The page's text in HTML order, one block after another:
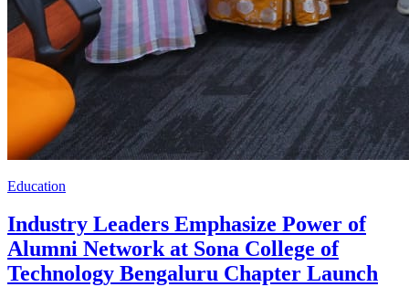
Education
Industry Leaders Emphasize Power of
Alumni Network at Sona College of
Technology Bengaluru Chapter Launch